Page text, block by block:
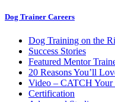
Dog Trainer Careers
Dog Training on the
Success Stories
Featured Mentor
20 Reasons You’ll
Video – CATCH Your
Certification